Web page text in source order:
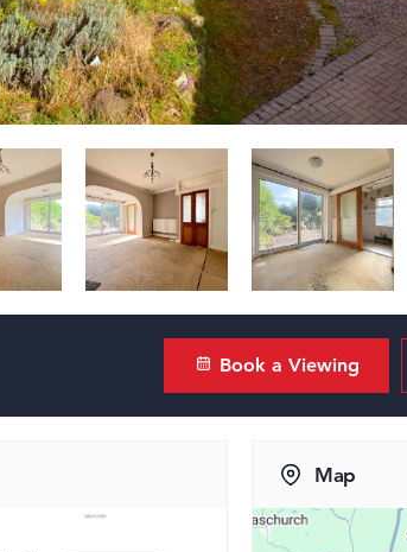
Book a Viewing
Map